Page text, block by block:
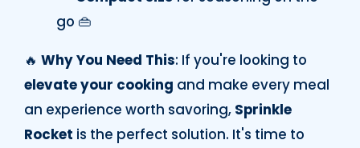
go 👜
🔥 Why You Need This: If you're looking to
elevate your cooking and make every meal
an experience worth savoring, Sprinkle
Rocket is the perfect solution. It's time to